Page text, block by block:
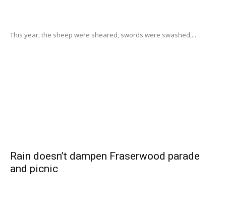
This year, the sheep were sheared, swords were swashed,...
Rain doesn’t dampen Fraserwood parade
and picnic